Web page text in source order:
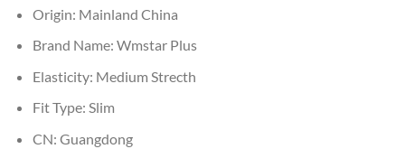
Origin: Mainland China
Brand Name: Wmstar Plus
Elasticity: Medium Strecth
Fit Type: Slim
CN: Guangdong